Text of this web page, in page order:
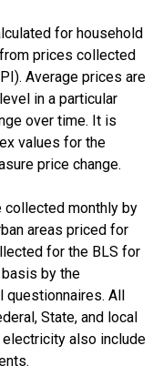
for household
prices collected
Average prices are
in a particular
over time. It is
values for the
price change.
collected monthly by
areas priced for
for the BLS for
by the
questionnaires. All
State, and local
also include